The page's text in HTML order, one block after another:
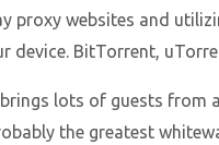
proxy websites and
device. BitTorrent,
lots of guests from
the greatest